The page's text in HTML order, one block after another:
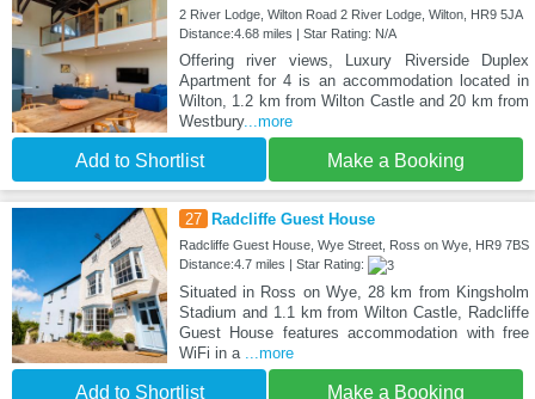
2 River Lodge, Wilton Road 2 River Lodge, Wilton, HR9 5JA
Distance:4.68 miles | Star Rating: N/A
Offering river views, Luxury Riverside Duplex
Apartment for 4 is an accommodation located in
Wilton, 1.2 km from Wilton Castle and 20 km from
Westbury...more
Add to Shortlist Make a Booking
27 Radcliffe Guest House
Radcliffe Guest House, Wye Street, Ross on Wye, HR9 7BS
Distance:4.7 miles | Star Rating:
Situated in Ross on Wye, 28 km from Kingsholm
Stadium and 1.1 km from Wilton Castle, Radcliffe
Guest House features accommodation with free
WiFi in a
...more
Add to Shortlist Make a Booking